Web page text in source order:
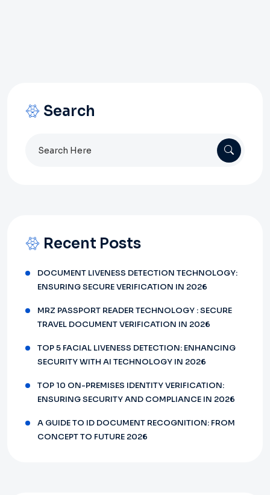
Search
for:
Recent Posts
DOCUMENT LIVENESS DETECTION TECHNOLOGY:
ENSURING SECURE VERIFICATION IN 2026
MRZ PASSPORT READER TECHNOLOGY : SECURE
TRAVEL DOCUMENT VERIFICATION IN 2026
TOP 5 FACIAL LIVENESS DETECTION: ENHANCING
SECURITY WITH AI TECHNOLOGY IN 2026
TOP 10 ON-PREMISES IDENTITY VERIFICATION:
ENSURING SECURITY AND COMPLIANCE IN 2026
A GUIDE TO ID DOCUMENT RECOGNITION: FROM
CONCEPT TO FUTURE 2026